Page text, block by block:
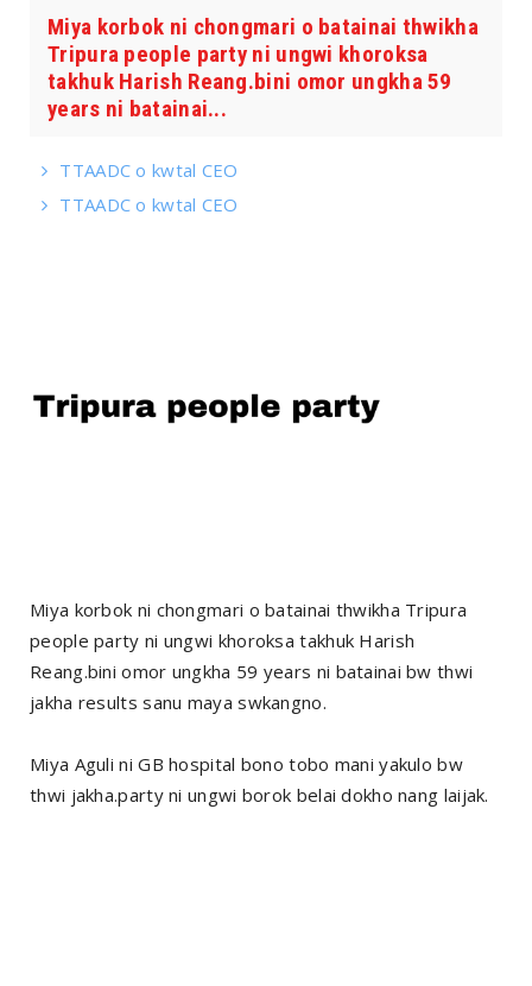
Miya korbok ni chongmari o batainai thwikha
Tripura people party ni ungwi khoroksa
takhuk Harish Reang.bini omor ungkha 59
years ni batainai...
TTAADC o kwtal CEO
TTAADC o kwtal CEO
Miya korbok ni chongmari o batainai thwikha Tripura
people party ni ungwi khoroksa takhuk Harish
Reang.bini omor ungkha 59 years ni batainai bw thwi
jakha results sanu maya swkangno.
Miya Aguli ni GB hospital bono tobo mani yakulo bw
thwi jakha.party ni ungwi borok belai dokho nang laijak.